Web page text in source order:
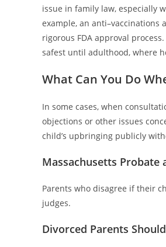
issue in family law, especially
example, an anti–vaccinations
rigorous FDA approval
safest until adulthood, where
What Can You Do
In some cases, when
objections or other issues
child’s upbringing publicly
Massachusetts Probate
Parents who disagree if their
judges.
Divorced Parents